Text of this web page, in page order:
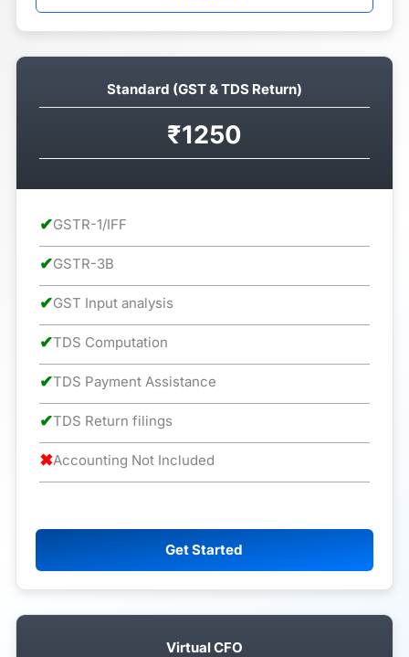
Standard (GST & TDS Return)
₹1250
✔GSTR-1/IFF
✔GSTR-3B
✔GST Input analysis
✔TDS Computation
✔TDS Payment Assistance
✔TDS Return filings
✖Accounting Not Included
Get Started
Virtual CFO